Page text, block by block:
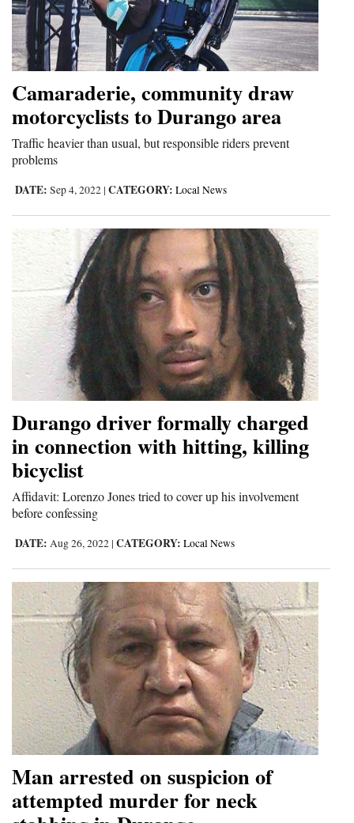
Us
Camaraderie, community draw
motorcyclists to Durango area
Traffic heavier than usual, but responsible riders prevent
problems
DATE: Sep 4, 2022 | CATEGORY: Local News
Durango driver formally charged
in connection with hitting, killing
bicyclist
Affidavit: Lorenzo Jones tried to cover up his involvement
before confessing
DATE: Aug 26, 2022 | CATEGORY: Local News
Man arrested on suspicion of
attempted murder for neck